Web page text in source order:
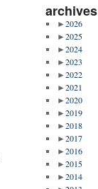
archives
►2026
►2025
►2024
►2023
►2022
►2021
►2020
►2019
►2018
►2017
►2016
►2015
►2014